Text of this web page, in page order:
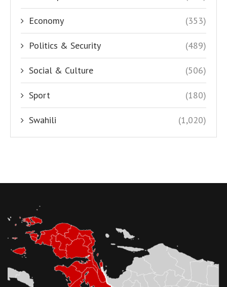
Economy (353)
Politics & Security (489)
Social & Culture (506)
Sport (180)
Swahili (1,020)